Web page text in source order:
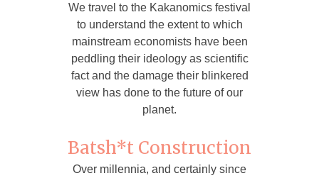
We travel to the Kakanomics festival
to understand the extent to which
mainstream economists have been
peddling their ideology as scientific
fact and the damage their blinkered
view has done to the future of our
planet.
Batsh*t Construction
Over millennia, and certainly since